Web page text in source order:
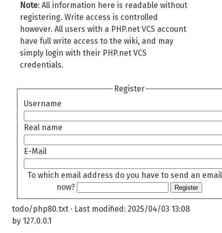
Note: All information here is readable without
registering. Write access is controlled
however. All users with a PHP.net VCS account
have full write access to the wiki, and may
simply login with their PHP.net VCS
credentials.
Register
Username
Real name
E-Mail
To which email address do you have to send an
now?
Register
todo/php80.txt · Last modified: 2025/04/03 13:08
by 127.0.0.1